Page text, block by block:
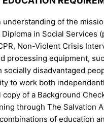
understanding of the
in Social
Non-Violent Crisis
processing equipment,
disadvantaged
to work both
copy of a Background
through The Salvation
of education